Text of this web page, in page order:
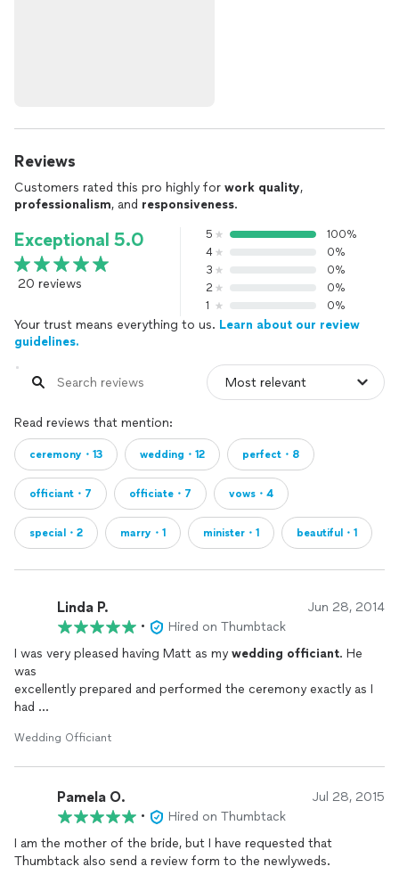
Reviews
Customers rated this pro highly for work quality,
professionalism, and responsiveness.
Exceptional 5.0
20 reviews
5
100%
4
0%
3
0%
2
0%
1
0%
Your trust means everything to us. Learn about our review
guidelines.
Read reviews that mention:
ceremony・13 wedding・12 perfect・8
officiant・7 officiate・7 vows・4
special・2 marry・1 minister・1 beautiful・1
Linda P. Jun 28, 2014
•
Hired on Thumbtack
I was very pleased having Matt as my wedding officiant. He
was
excellently prepared and performed the ceremony exactly as I
had
pleasant.
prepare and provided sample vows. I recommend him highly.
Thank you
Wedding Officiant
Pamela O. Jul 28, 2015
•
Hired on Thumbtack
I am the mother of the bride, but I have requested that
Thumbtack also send a review form to the newlyweds.